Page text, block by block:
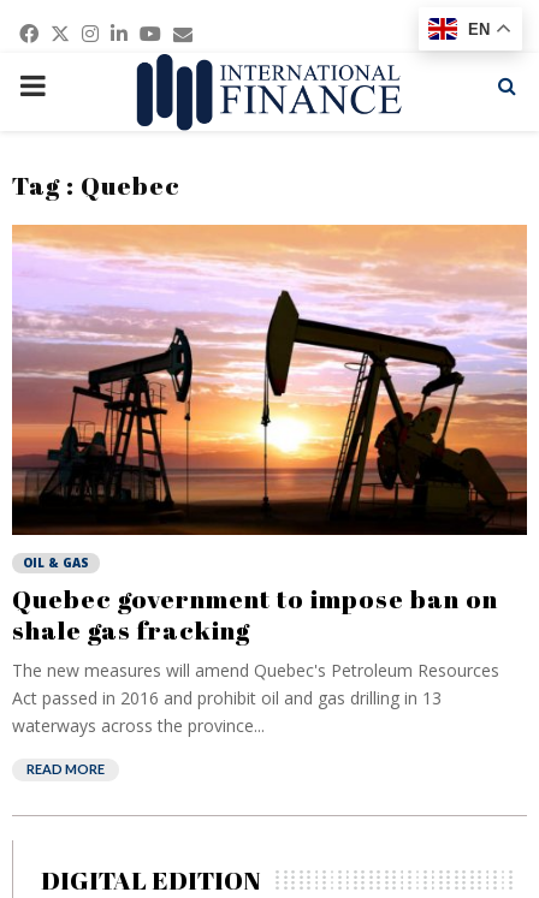
Facebook
Twitter
Instagram
Linkedin
Youtube
Email
PRIMARY
Tag : Quebec
OIL & GAS
Quebec government to impose ban on
shale gas fracking
The new measures will amend Quebec's Petroleum Resources
Act passed in 2016 and prohibit oil and gas drilling in 13
waterways across the province...
READ MORE
DIGITAL EDITION
EN